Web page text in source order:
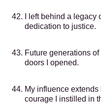
I left behind a
dedication to justice.
Future generations
doors I opened.
My influence extends
courage I instilled in